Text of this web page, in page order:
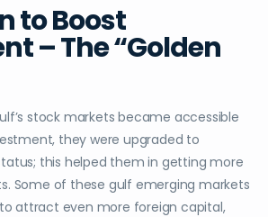
to Boost
– The “Golden
stock markets became accessible
they were upgraded to
this helped them in getting more
Some of these gulf emerging markets
attract even more foreign capital,